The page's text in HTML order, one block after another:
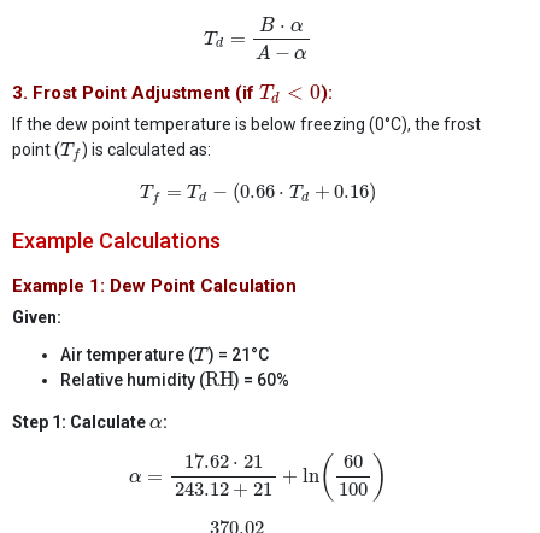
Td =
B ⋅ α
A − α
αA
3. Frost Point Adjustment (if Td < 0
Td 0 ):
If the dew point temperature is below freezing (0°C), the frost
point (T f
Tf ) is calculated as:
T f = Td − (0.66 ⋅ Td + 0.16)
=T 0.66⋅ d+ 0.16 )
Example Calculations
Example 1: Dew Point Calculation
Given:
Air temperature (T
T) = 21°C
Relative humidity (RH
RH) = 60%
Step 1: Calculateα
α:
α =
17.62 ⋅ 21
243.12 + 21
+ ln(
60
100 )
17.62⋅ 21243.12 +ln(60100
370.02264.12